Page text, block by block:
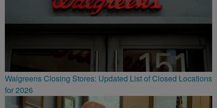
Walgreens Closing Stores: Updated List of Closed Locations
for 2026